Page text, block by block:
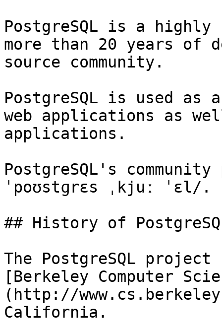
PostgreSQL is a highly
more than 20 years of
source community.
PostgreSQL is used as
web applications as
applications.
PostgreSQL's
ˈpoʊstɡrɛs ˌkjuː ˈɛl/.
## History of
The PostgreSQL
[Berkeley Computer
(http://
California.